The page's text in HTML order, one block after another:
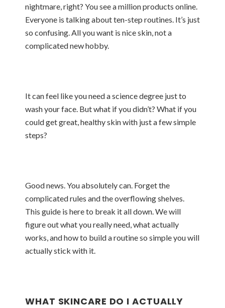
nightmare, right? You see a million products online.
Everyone is talking about ten-step routines. It’s just
so confusing. All you want is nice skin, not a
complicated new hobby.
It can feel like you need a science degree just to
wash your face. But what if you didn’t? What if you
could get great, healthy skin with just a few simple
steps?
Good news. You absolutely can. Forget the
complicated rules and the overflowing shelves.
This guide is here to break it all down. We will
figure out what you really need, what actually
works, and how to build a routine so simple you will
actually stick with it.
WHAT SKINCARE DO I ACTUALLY